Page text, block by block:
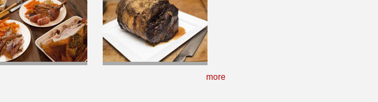
more